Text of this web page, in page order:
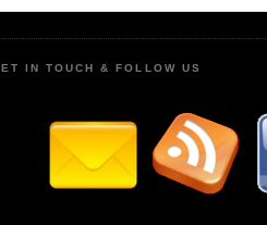
IN TOUCH & FOLLOW US